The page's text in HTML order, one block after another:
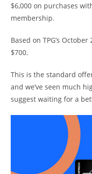
$6,000 on purchases
membership.
Based on TPG’s
$700.
This is the standard
and we’ve seen much
suggest waiting for a